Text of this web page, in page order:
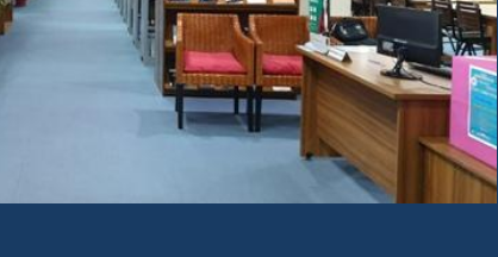
Mapping
Subscription through
BdREN